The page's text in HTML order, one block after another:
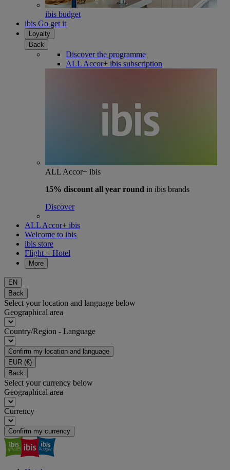
ibis budget
ibis Go get it
Loyalty
Back
Discover the programme
ALL Accor+ ibis subscription
ALL Accor+ ibis
15% discount all year round in ibis brands
Discover
ALL Accor+ ibis
Welcome to ibis
ibis store
Flight + Hotel
More
EN
Back
Select your location and language below
Geographical area
Country/Region - Language
Confirm my location and language
EUR (€)
Back
Select your currency below
Geographical area
Currency
Confirm my currency